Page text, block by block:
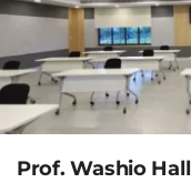
Prof. Washio Hall